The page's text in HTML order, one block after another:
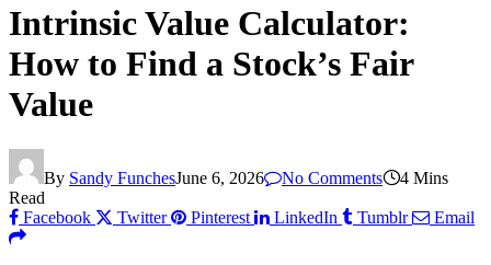
Intrinsic Value Calculator:
How to Find a Stock’s Fair
Value
By Sandy FunchesJune 6, 2026 No Comments
4 Mins
Read
Facebook
Twitter Pinterest LinkedIn Tumblr Email